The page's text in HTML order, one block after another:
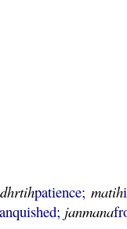
dhrtihpatience;matih
janmana